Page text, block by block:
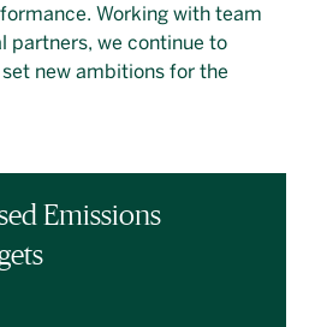
Working with team
partners, we continue to
new ambitions for the
Emissions